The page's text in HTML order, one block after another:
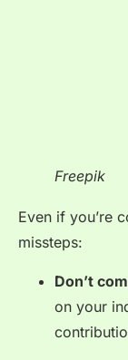
Freepik
Even if you’re
missteps:
Don’t
on your